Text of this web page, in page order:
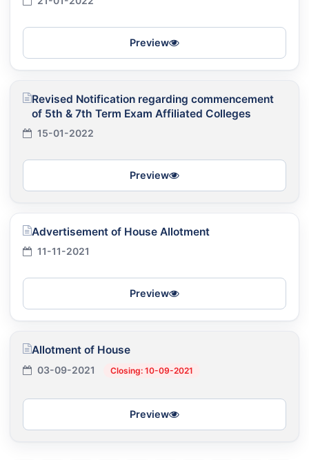
Preview
Revised Notification regarding commencement
of 5th & 7th Term Exam Affiliated Colleges
15-01-2022
Preview
Advertisement of House Allotment
11-11-2021
Preview
Allotment of House
03-09-2021 Closing: 10-09-2021
Preview